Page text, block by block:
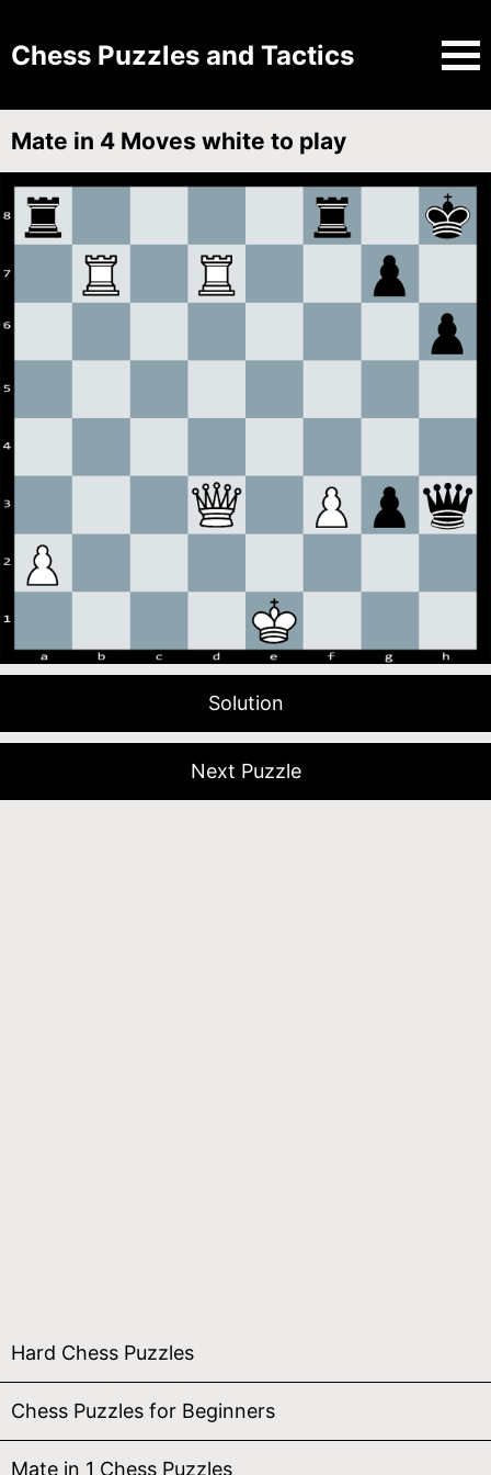
Chess Puzzles and Tactics
Mate in 4 Moves white to play
Solution
Next Puzzle
Hard Chess Puzzles
Chess Puzzles for Beginners
Mate in 1 Chess Puzzles